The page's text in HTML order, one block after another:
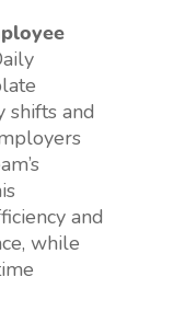
shifts and
and
while